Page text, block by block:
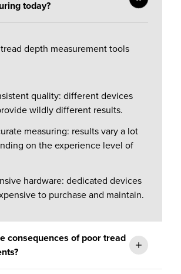
today?
depth measurement tools
quality: different devices
wildly different results.
measuring: results vary a lot
on the experience level of
hardware: dedicated devices
to purchase and maintain.
consequences of poor tread